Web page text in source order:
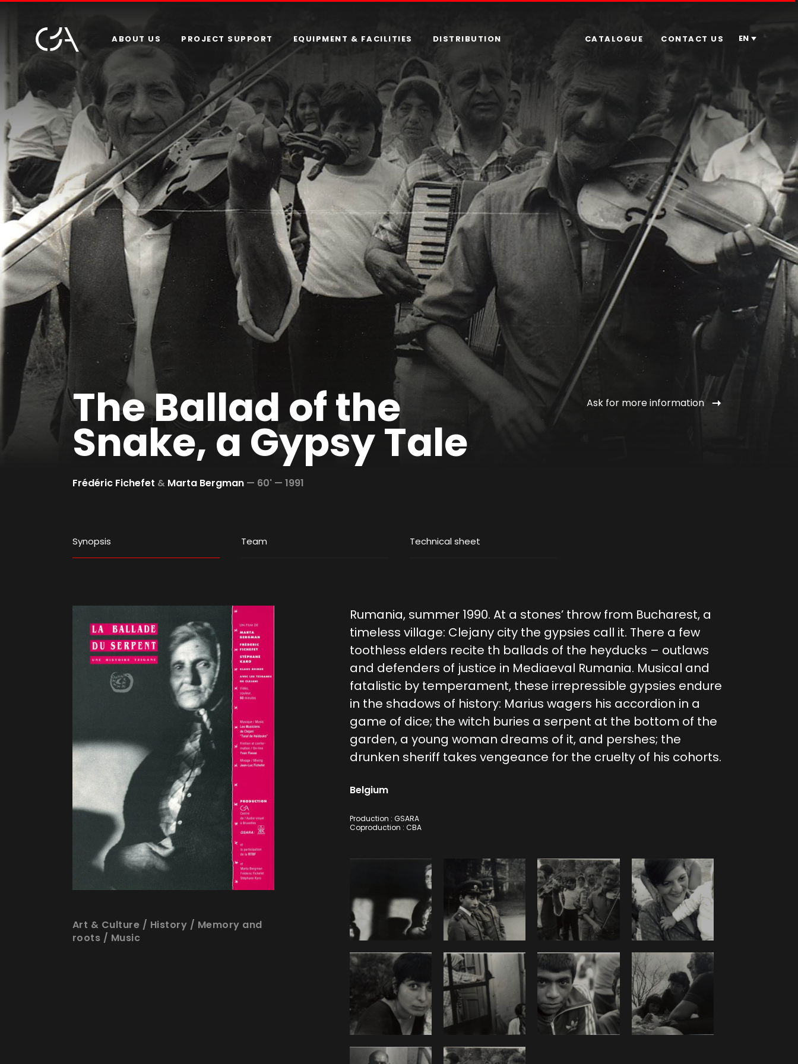
ABOUT US PROJECT SUPPORT EQUIPMENT & FACILITIES DISTRIBUTION CONTACT US
CATALOGUE EN
The Ballad of the
Snake, a Gypsy Tale
Frédéric Fichefet & Marta Bergman — 60' — 1991
Ask for more information
Synopsis Team Technical sheet
Art & Culture / History / Memory and
roots / Music
Rumania, summer 1990. At a stones’ throw from Bucharest, a
timeless village: Clejany city the gypsies call it. There a few
toothless elders recite th ballads of the heyducks – outlaws
and defenders of justice in Mediaeval Rumania. Musical and
fatalistic by temperament, these irrepressible gypsies endure
in the shadows of history: Marius wagers his accordion in a
game of dice; the witch buries a serpent at the bottom of the
garden, a young woman dreams of it, and pershes; the
drunken sheriff takes vengeance for the cruelty of his cohorts.
Belgium
Production : GSARA
Coproduction : CBA